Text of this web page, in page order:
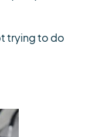
trying to do